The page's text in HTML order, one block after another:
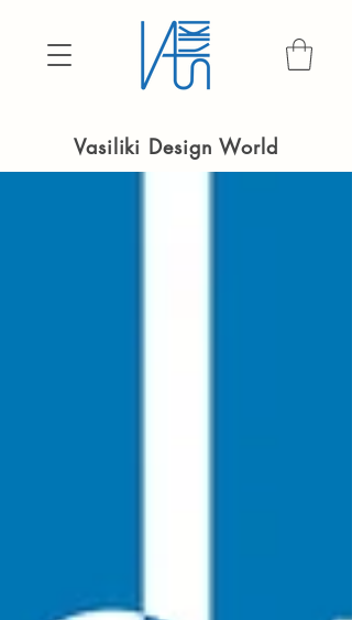
Vasiliki Design World